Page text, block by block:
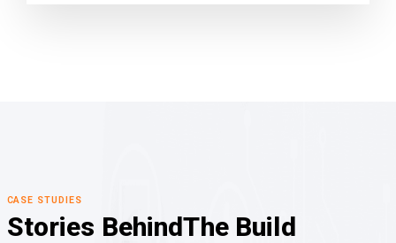
CASE STUDIES
Stories BehindThe Build